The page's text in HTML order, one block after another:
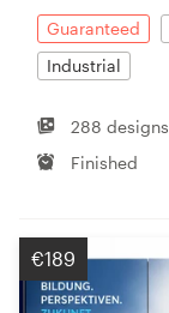
Guaranteed
Industrial
288 designs
Finished
€189